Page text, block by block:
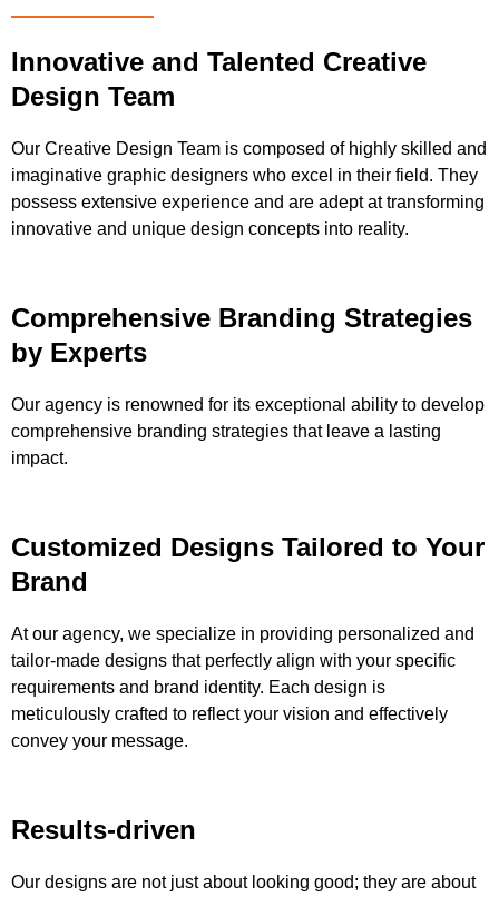
Innovative and Talented Creative
Design Team
Our Creative Design Team is composed of highly skilled and
imaginative graphic designers who excel in their field. They
possess extensive experience and are adept at transforming
innovative and unique design concepts into reality.
Comprehensive Branding Strategies
by Experts
Our agency is renowned for its exceptional ability to develop
comprehensive branding strategies that leave a lasting
impact.
Customized Designs Tailored to Your
Brand
At our agency, we specialize in providing personalized and
tailor-made designs that perfectly align with your specific
requirements and brand identity. Each design is
meticulously crafted to reflect your vision and effectively
convey your message.
Results-driven
Our designs are not just about looking good; they are about